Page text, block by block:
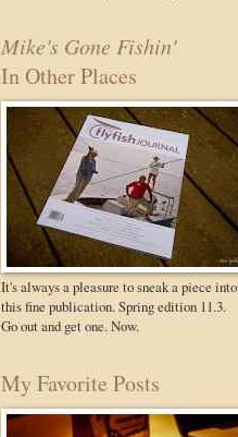
Mike's Gone Fishin'
In Other Places
It's always a pleasure to sneak a piece into
this fine publication. Spring edition 11.3.
Go out and get one. Now.
My Favorite Posts